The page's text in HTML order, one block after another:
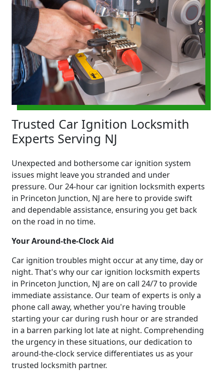
Trusted Car Ignition Locksmith
Experts Serving NJ
Unexpected and bothersome car ignition system
issues might leave you stranded and under
pressure. Our 24-hour car ignition locksmith experts
in Princeton Junction, NJ are here to provide swift
and dependable assistance, ensuring you get back
on the road in no time.
Your Around-the-Clock Aid
Car ignition troubles might occur at any time, day or
night. That's why our car ignition locksmith experts
in Princeton Junction, NJ are on call 24/7 to provide
immediate assistance. Our team of experts is only a
phone call away, whether you're having trouble
starting your car during rush hour or are stranded
in a barren parking lot late at night. Comprehending
the urgency in these situations, our dedication to
around-the-clock service differentiates us as your
trusted locksmith partner.